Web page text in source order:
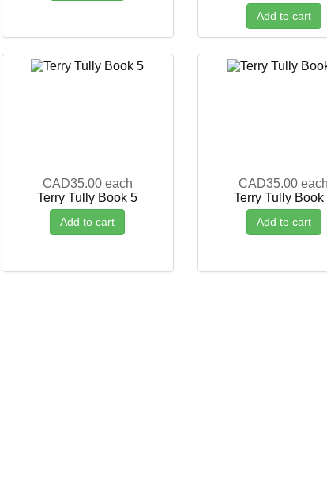
Add to cart
CAD35.00 each
Terry Tully Book 5
Add to cart
CAD35.00 each
Terry Tully Book
Add to cart